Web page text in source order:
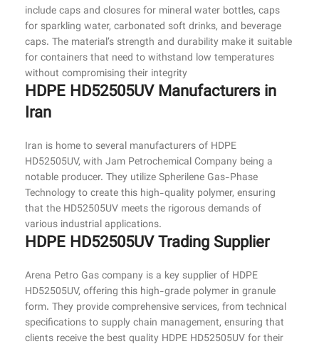
include caps and closures for mineral water bottles, caps
for sparkling water, carbonated soft drinks, and beverage
caps. The material’s strength and durability make it suitable
for containers that need to withstand low temperatures
without compromising their integrity
HDPE HD52505UV Manufacturers in
Iran
Iran is home to several manufacturers of HDPE
HD52505UV, with Jam Petrochemical Company being a
notable producer. They utilize Spherilene Gas-Phase
Technology to create this high-quality polymer, ensuring
that the HD52505UV meets the rigorous demands of
various industrial applications.
HDPE HD52505UV Trading Supplier
Arena Petro Gas company is a key supplier of HDPE
HD52505UV, offering this high-grade polymer in granule
form. They provide comprehensive services, from technical
specifications to supply chain management, ensuring that
clients receive the best quality HDPE HD52505UV for their